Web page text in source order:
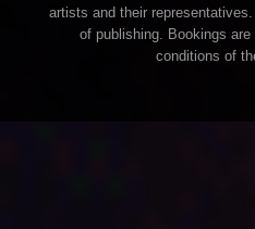
artists and their
of publishing. Bookings
conditions of